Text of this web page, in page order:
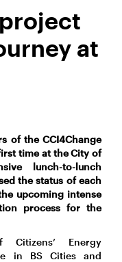
at
of the CCI4Change
time at the City of
lunch-to-lunch
the status of each
upcoming intense
process for the
Citizens’ Energy
in BS Cities and